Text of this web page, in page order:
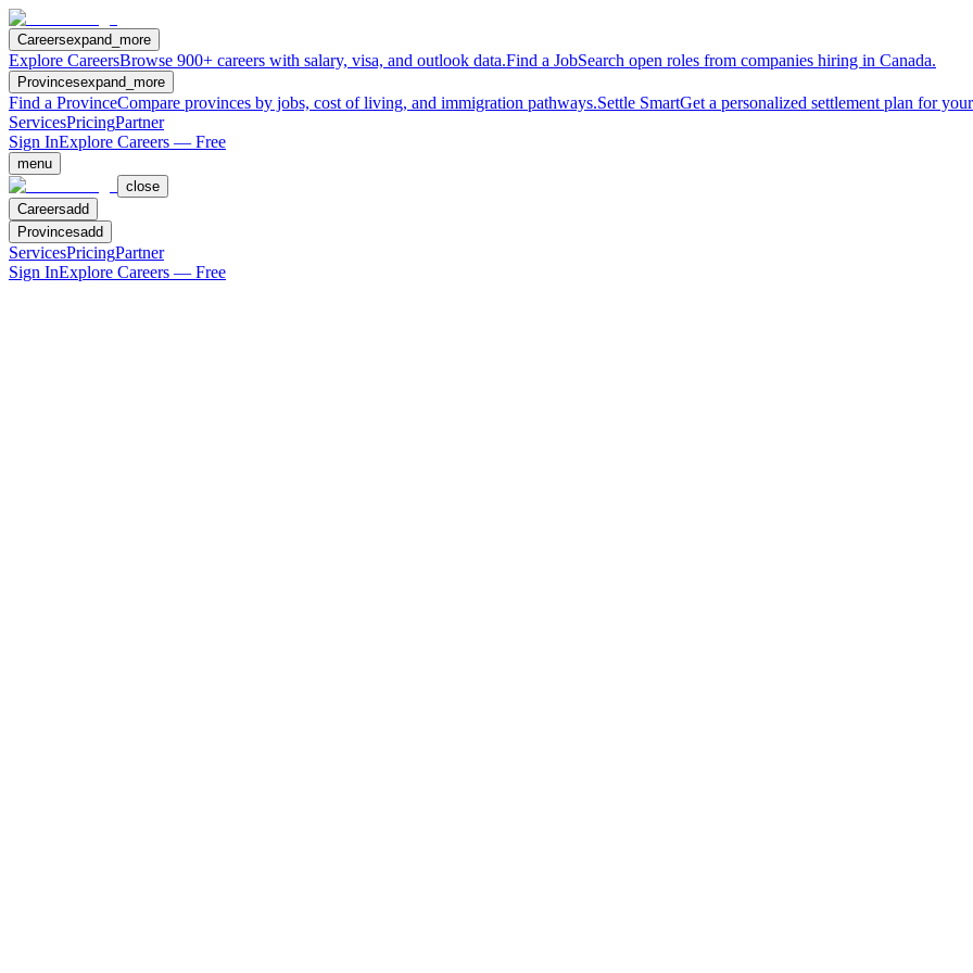
Careersexpand_more
Explore CareersBrowse 900+ careers with salary, visa, and outlook data.Find a JobSearch open roles from companies hiring in Canada.
Provincesexpand_more
Find a ProvinceCompare provinces by jobs, cost of living, and immigration pathways.Settle SmartGet a personalized settlement plan for
ServicesPricingPartner
Sign InExplore Careers — Free
menu
close
Careersadd
Provincesadd
ServicesPricingPartner
Sign InExplore Careers — Free